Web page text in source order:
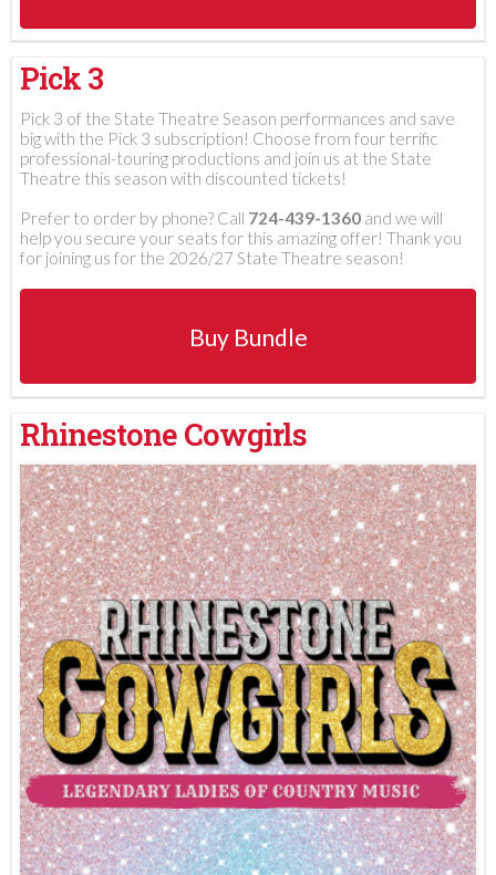
Pick 3
Pick 3 of the State Theatre Season performances and save
big with the Pick 3 subscription! Choose from four terrific
professional-touring productions and join us at the State
Theatre this season with discounted tickets!
Prefer to order by phone? Call 724-439-1360 and we will
help you secure your seats for this amazing offer! Thank you
for joining us for the 2026/27 State Theatre season!
Buy Bundle
Rhinestone Cowgirls